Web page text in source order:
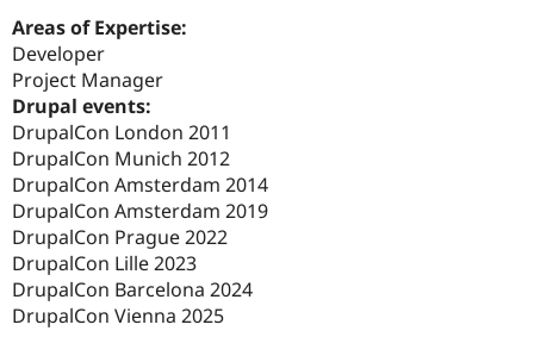
Areas of Expertise:
Developer
Project Manager
Drupal events:
DrupalCon London 2011
DrupalCon Munich 2012
DrupalCon Amsterdam 2014
DrupalCon Amsterdam 2019
DrupalCon Prague 2022
DrupalCon Lille 2023
DrupalCon Barcelona 2024
DrupalCon Vienna 2025